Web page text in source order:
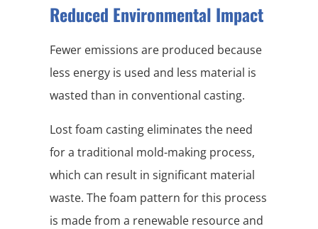
Reduced Environmental Impact
Fewer emissions are produced because
less energy is used and less material is
wasted than in conventional casting.
Lost foam casting eliminates the need
for a traditional mold-making process,
which can result in significant material
waste. The foam pattern for this process
is made from a renewable resource and